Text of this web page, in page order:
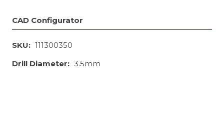
CAD Configurator
SKU: 111300350
Drill Diameter: 3.5mm